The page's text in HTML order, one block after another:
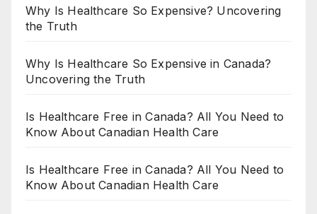
Why Is Healthcare So Expensive? Uncovering
the Truth
Why Is Healthcare So Expensive in Canada?
Uncovering the Truth
Is Healthcare Free in Canada? All You Need to
Know About Canadian Health Care
Is Healthcare Free in Canada? All You Need to
Know About Canadian Health Care